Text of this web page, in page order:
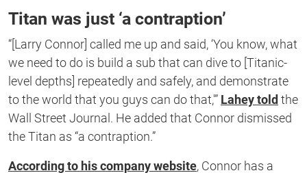
Titan was just ‘a contraption’
“[Larry Connor] called me up and said, ‘You know, what
we need to do is build a sub that can dive to [Titanic-
level depths] repeatedly and safely, and demonstrate
to the world that you guys can do that,'” Lahey told the
Wall Street Journal. He added that Connor dismissed
the Titan as “a contraption.”
According to his company website, Connor has a